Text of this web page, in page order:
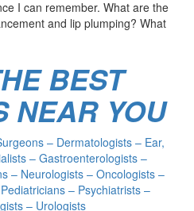
I can remember. What are the
and lip plumping? What
BEST
NEAR YOU
– Dermatologists – Ear,
– Gastroenterologists –
– Neurologists – Oncologists –
– Psychiatrists –
– Urologists